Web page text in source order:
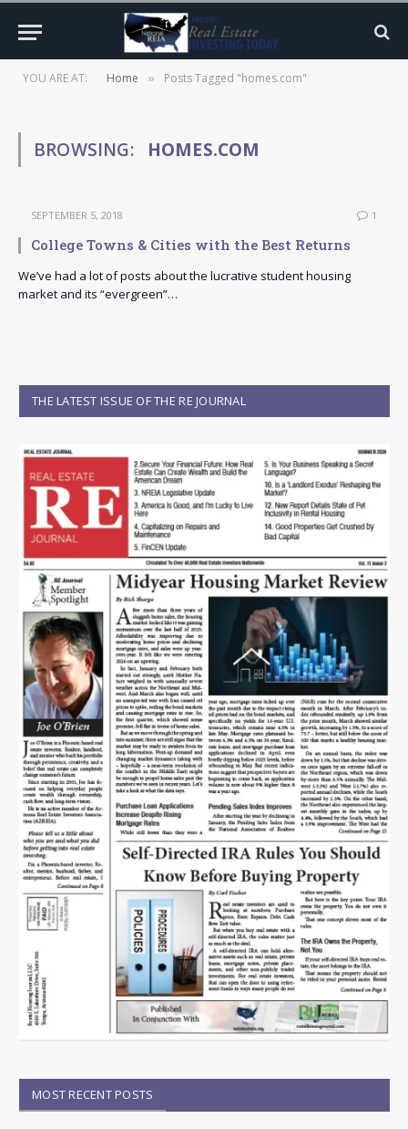
YOU ARE AT: Home » Posts Tagged "homes.com"
BROWSING: HOMES.COM
SEPTEMBER 5, 2018 1
College Towns & Cities with the Best Returns
We’ve had a lot of posts about the lucrative student housing
market and its “evergreen”…
THE LATEST ISSUE OF THE RE JOURNAL
MOST RECENT POSTS